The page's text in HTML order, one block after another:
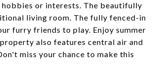
or interests. The beautifully
living room. The fully fenced-in
furry friends to play. Enjoy summer
also features central air and
miss your chance to make this